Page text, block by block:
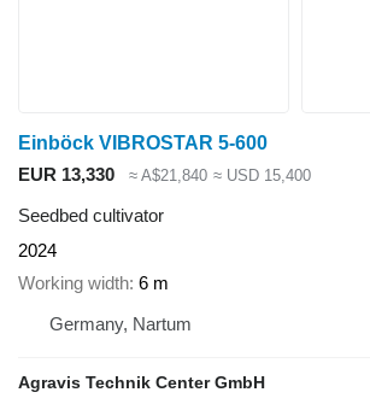
Einböck VIBROSTAR 5-600
EUR 13,330
≈ A$21,840 ≈ USD 15,400
Seedbed cultivator
2024
Working width 6 m
Germany, Nartum
Agravis Technik Center GmbH